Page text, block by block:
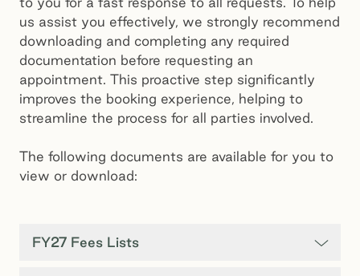
us assist you effectively, we strongly recommend
downloading and completing any required
documentation before requesting an
appointment. This proactive step significantly
improves the booking experience, helping to
streamline the process for all parties involved.
The following documents are available for you to
view or download:
FY27 Fees Lists